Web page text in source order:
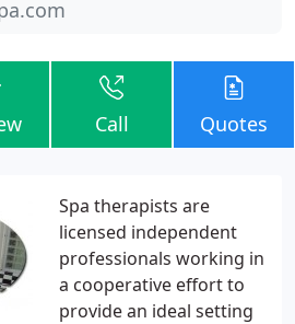
Call Quotes
Spa therapists are
licensed independent
professionals working in
a cooperative effort to
provide an ideal setting